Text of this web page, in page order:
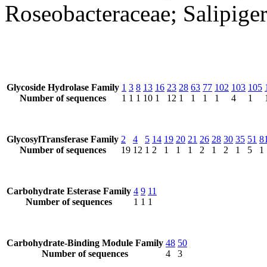
Roseobacteraceae; Salipiger
Glycoside Hydrolase Family
Number of sequences
1
1
3
1
8
1
13
10
16
1
23
12
28
1
63
1
77
1
102
1
103
4
105
1
GlycosylTransferase Family
Number of sequences
2
19
4
12
5
1
14
2
19
1
20
1
21
1
26
2
28
1
30
2
35
1
51
5
1
Carbohydrate Esterase Family
Number of sequences
4
1
9
1
11
1
Carbohydrate-Binding Module Family
Number of sequences
48
4
50
3